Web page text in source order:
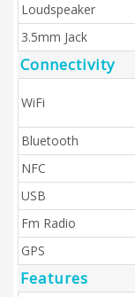
Loudspeaker
3.5mm Jack
Connectivity
WiFi
Bluetooth
NFC
USB
Fm Radio
GPS
Features